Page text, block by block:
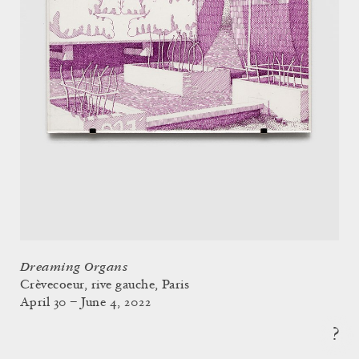
Dreaming Organs
Crèvecoeur, rive gauche, Paris
April 30 – June 4, 2022
?